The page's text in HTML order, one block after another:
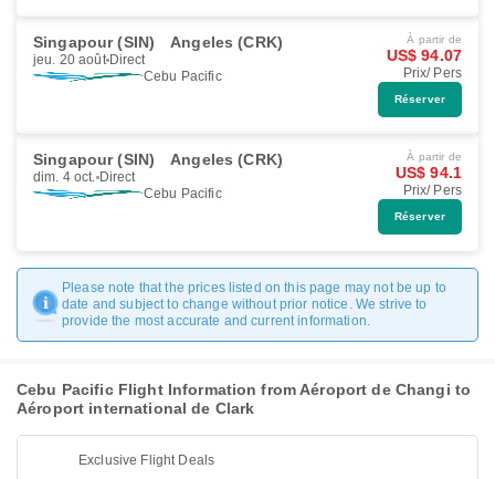
Singapour (SIN) Angeles (CRK)
jeu. 20 août Direct
Cebu Pacific
À partir de
US$ 94.07
Prix/ Pers
Réserver
Singapour (SIN) Angeles (CRK)
dim. 4 oct. Direct
Cebu Pacific
À partir de
US$ 94.1
Prix/ Pers
Réserver
Please note that the prices listed on this page may not be up to
date and subject to change without prior notice. We strive to
provide the most accurate and current information.
Cebu Pacific Flight Information from Aéroport de Changi to
Aéroport international de Clark
Exclusive Flight Deals